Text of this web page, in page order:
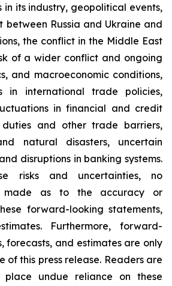
in its industry, geopolitical events,
between Russia and Ukraine and
the conflict in the Middle East
of a wider conflict and ongoing
and macroeconomic conditions,
in international trade policies,
in financial and credit
duties and other trade barriers,
natural disasters, uncertain
disruptions in banking systems.
risks and uncertainties, no
made as to the accuracy or
forward-looking statements,
Furthermore, forward-
forecasts, and estimates are only
of this press release. Readers are
undue reliance on these